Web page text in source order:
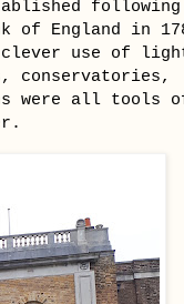
of England in
clever use of
conservatories,
were all tools